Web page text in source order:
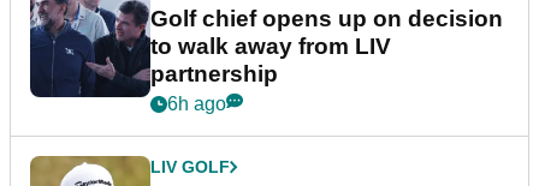
Golf chief opens up on decision
to walk away from LIV
partnership
6h ago
LIV GOLF